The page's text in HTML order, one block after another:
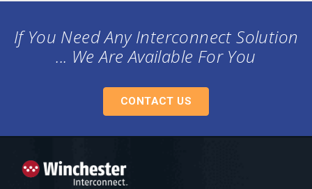
If You Need Any Interconnect Solution
... We Are Available For You
CONTACT US